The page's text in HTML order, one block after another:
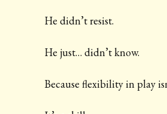
He didn’t resist.
He just… didn’t know.
Because flexibility in play